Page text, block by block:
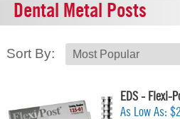
Dental Metal Posts
Sort By:
EDS - Flexi-
As Low As: